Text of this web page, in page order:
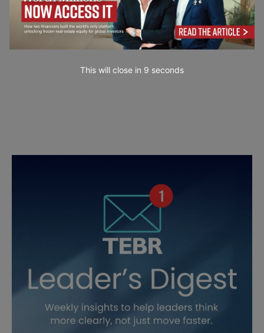
This will close in 7 seconds